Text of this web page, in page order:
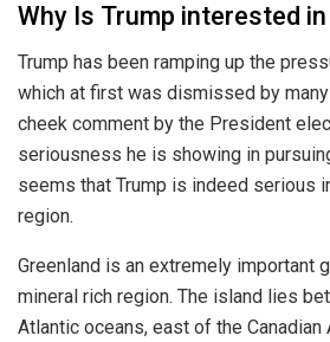
Why Is Trump interested
Trump has been ramping up the
which at first was dismissed by
cheek comment by the President
seriousness he is showing in
seems that Trump is indeed serious
region.
Greenland is an extremely important
mineral rich region. The island lies
Atlantic oceans, east of the